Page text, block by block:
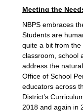
Meeting the
NBPS embraces
Students are
quite a bit from
classroom, school
address the
Office of School
educators across
District’s
2018 and again in